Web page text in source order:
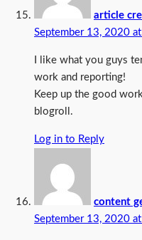
article
September 13, 2020
I like what you guys
work and reporting!
Keep up the good
blogroll.
Log in to Reply
content
September 13, 2020